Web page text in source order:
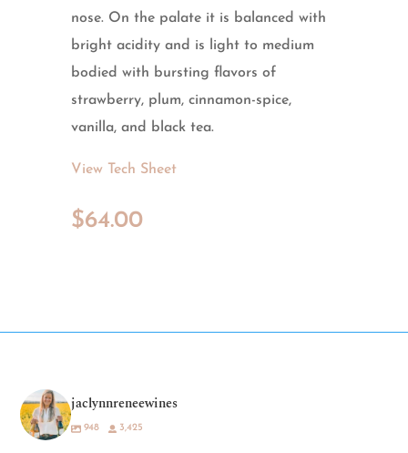
nose. On the palate it is balanced with
bright acidity and is light to medium
bodied with bursting flavors of
strawberry, plum, cinnamon-spice,
vanilla, and black tea.
View Tech Sheet
$64.00
jaclynnreneewines
948 3,425